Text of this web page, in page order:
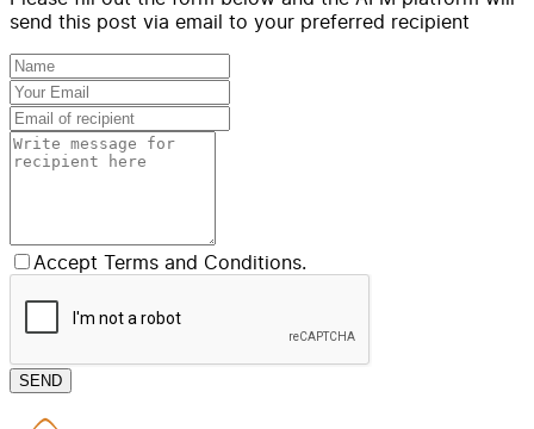
send this post via email to your preferred recipient
Accept Terms and Conditions.
SEND